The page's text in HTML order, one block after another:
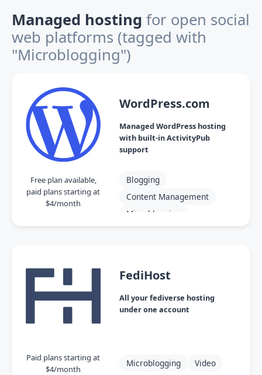
Managed hosting for open social
web platforms (tagged with
"Microblogging")
WordPress.com
Managed WordPress hosting
with built-in ActivityPub
support
Free plan available,
paid plans starting at
$4/month
Blogging
Content Management
Microblogging
FediHost
All your fediverse hosting
under one account
Paid plans starting at
$4/month
Microblogging Video